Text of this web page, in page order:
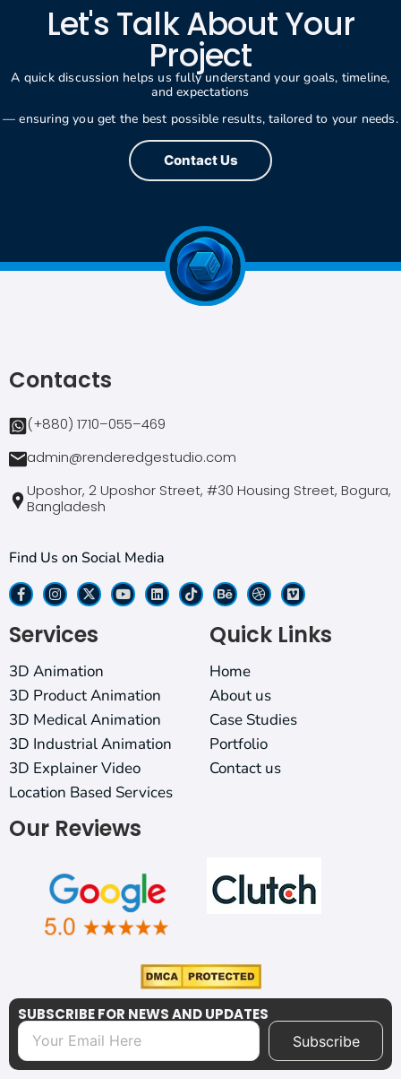
Let's Talk About Your
Project
A quick discussion helps us fully understand your goals, timeline,
and expectations
— ensuring you get the best possible results, tailored to your needs.
Contact Us
Contacts
(+880) 1710–055–469
admin@renderedgestudio.com
Uposhor, 2 Uposhor Street, #30 Housing Street, Bogura,
Bangladesh
Find Us on Social Media
Services
3D Animation
3D Product Animation
3D Medical Animation
3D Industrial Animation
3D Explainer Video
Location Based Services
Quick Links
Home
About us
Case Studies
Portfolio
Contact us
Our Reviews
SUBSCRIBE FOR NEWS AND UPDATES
Subscribe